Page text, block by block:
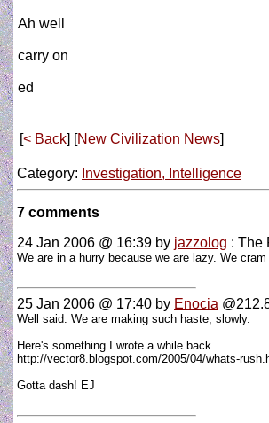
Ah well
carry on
ed
[< Back] [New Civilization News]
Category: Investigation, Intelligence
7 comments
24 Jan 2006 @ 16:39 by jazzolog : The
We are in a hurry because we are lazy. We
25 Jan 2006 @ 17:40 by Enocia
Well said. We are making such haste, slowly.
Here's something I wrote a while back.
http://vector8.blogspot.com/2005/04/whats-
Gotta dash! EJ